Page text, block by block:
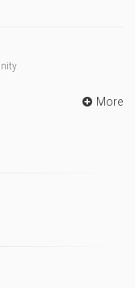
More